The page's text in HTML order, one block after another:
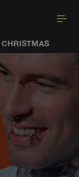
CHRISTMAS